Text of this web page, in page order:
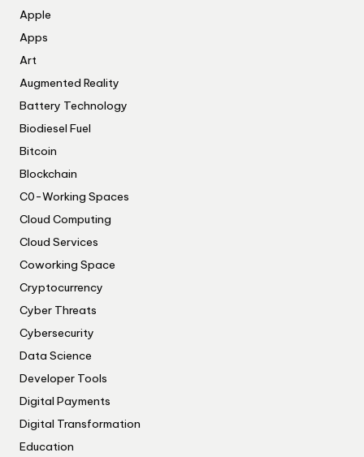
Apple
Apps
Art
Augmented Reality
Battery Technology
Biodiesel Fuel
Bitcoin
Blockchain
C0-Working Spaces
Cloud Computing
Cloud Services
Coworking Space
Cryptocurrency
Cyber Threats
Cybersecurity
Data Science
Developer Tools
Digital Payments
Digital Transformation
Education